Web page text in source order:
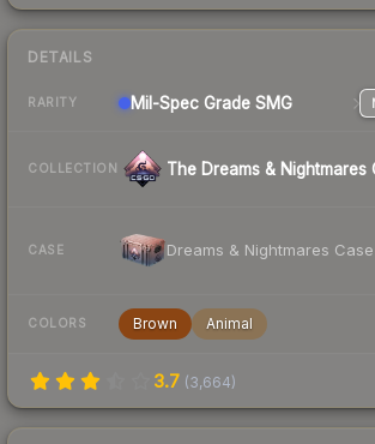
DETAILS
RARITY Mil-Spec Grade SMG
COLLECTION The Dreams & Nightmares
CASE Dreams & Nightmares Case
COLORS Brown Animal
3.7 (3,664)